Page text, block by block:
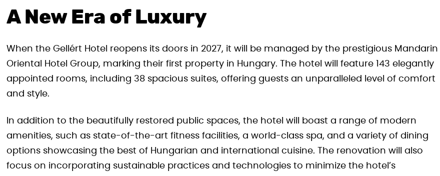
A New Era of Luxury
When the Gellért Hotel reopens its doors in 2027, it will be managed by the prestigious Mandarin
Oriental Hotel Group, marking their first property in Hungary. The hotel will feature 143 elegantly
appointed rooms, including 38 spacious suites, offering guests an unparalleled level of comfort
and style.
In addition to the beautifully restored public spaces, the hotel will boast a range of modern
amenities, such as state-of-the-art fitness facilities, a world-class spa, and a variety of dining
options showcasing the best of Hungarian and international cuisine. The renovation will also
focus on incorporating sustainable practices and technologies to minimize the hotel’s